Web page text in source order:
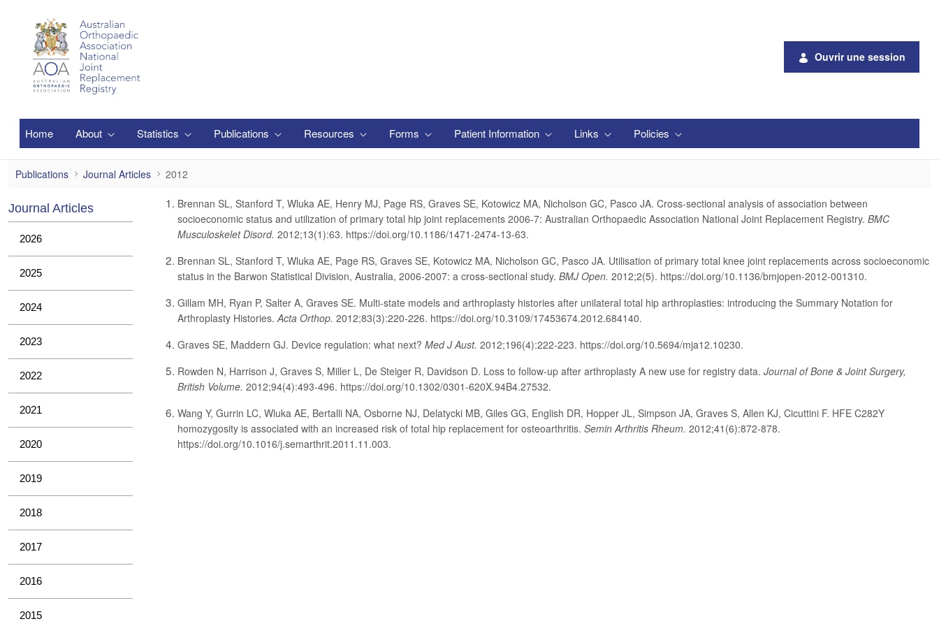
Ouvrir une session
Home About Statistics Publications Resources Forms Patient Information Links Policies
2012
Publications Journal Articles 2012
Journal Articles
2026
2025
2024
2023
2022
2021
2020
2019
2018
2017
2016
2015
Brennan SL, Stanford T, Wluka AE, Henry MJ, Page RS, Graves SE, Kotowicz MA, Nicholson GC, Pasco JA. Cross-sectional analysis of association between
socioeconomic status and utilization of primary total hip joint replacements 2006-7: Australian Orthopaedic Association National Joint Replacement Registry. BMC
Musculoskelet Disord. 2012;13(1):63. https://doi.org/10.1186/1471-2474-13-63.
Brennan SL, Stanford T, Wluka AE, Page RS, Graves SE, Kotowicz MA, Nicholson GC, Pasco JA. Utilisation of primary total knee joint replacements across socioeconomic
status in the Barwon Statistical Division, Australia, 2006-2007: a cross-sectional study. BMJ Open. 2012;2(5). https://doi.org/10.1136/bmjopen-2012-001310.
Gillam MH, Ryan P, Salter A, Graves SE. Multi-state models and arthroplasty histories after unilateral total hip arthroplasties: introducing the Summary Notation for
Arthroplasty Histories.Acta Orthop. 2012;83(3):220-226. https://doi.org/10.3109/17453674.2012.684140.
Graves SE, Maddern GJ. Device regulation: what next? Med J Aust. 2012;196(4):222-223. https://doi.org/10.5694/mja12.10230.
Rowden N, Harrison J, Graves S, Miller L, De Steiger R, Davidson D. Loss to follow-up after arthroplasty A new use for registry data. Journal of Bone & Joint Surgery,
British Volume. 2012;94(4):493-496. https://doi.org/10.1302/0301-620X.94B4.27532.
Wang Y, Gurrin LC, Wluka AE, Bertalli NA, Osborne NJ, Delatycki MB, Giles GG, English DR, Hopper JL, Simpson JA, Graves S, Allen KJ, Cicuttini F. HFE C282Y
homozygosity is associated with an increased risk of total hip replacement for osteoarthritis. Semin Arthritis Rheum. 2012;41(6):872-878.
https://doi.org/10.1016/j.semarthrit.2011.11.003.